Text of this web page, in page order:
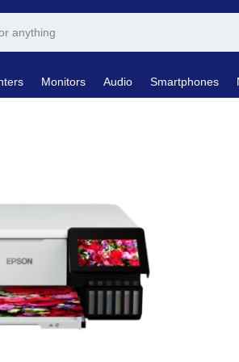
Monitors Audio Smartphones